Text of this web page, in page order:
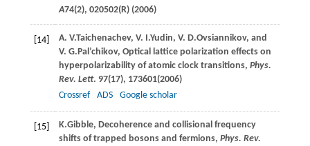
A74(2), 020502(R) (2006)
[14] A. V.Taichenachev, V. I.Yudin, V. D.Ovsiannikov, and
V. G.Pal’chikov, Optical lattice polarization effects on
hyperpolarizability of atomic clock transitions, Phys.
Rev. Lett. 97(17), 173601(2006)
Crossref
ADS Google scholar
[15] K.Gibble, Decoherence and collisional frequency
shifts of trapped bosons and fermions, Phys. Rev.